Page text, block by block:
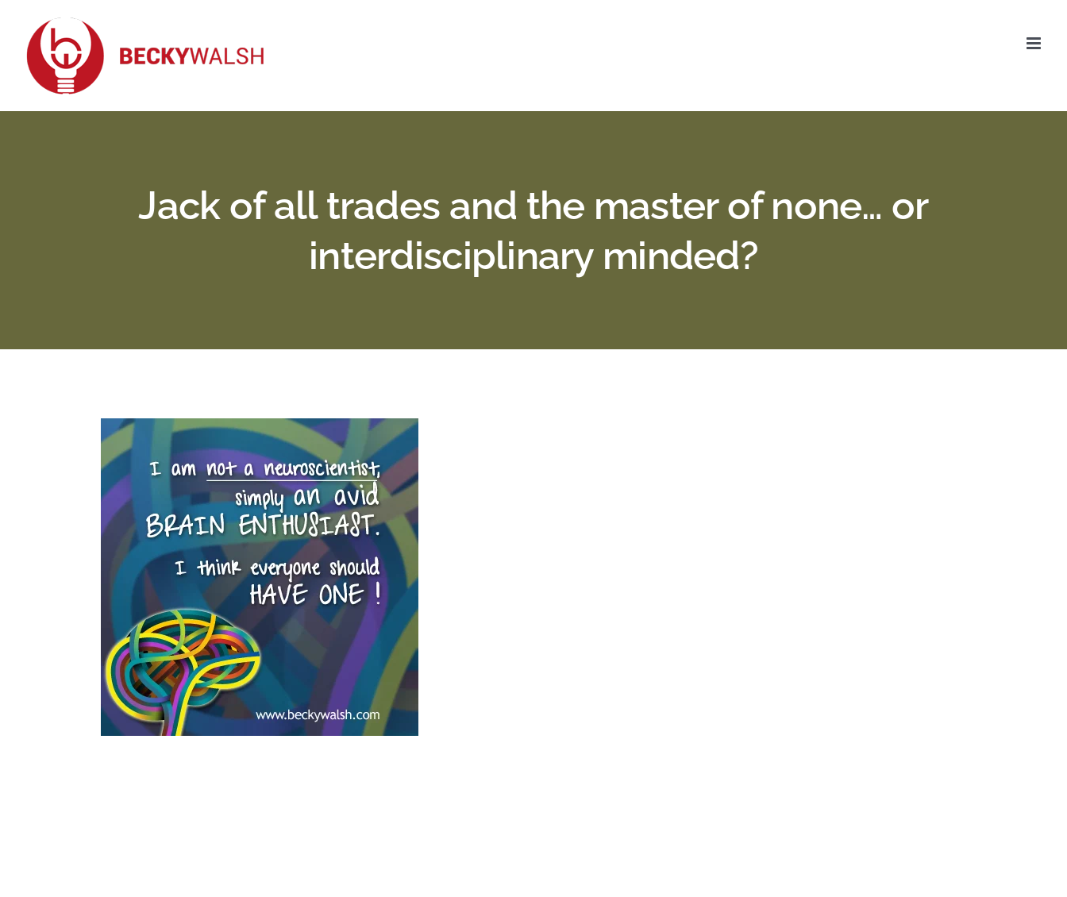
content
Jack of all trades and the master of none… or
interdisciplinary minded?